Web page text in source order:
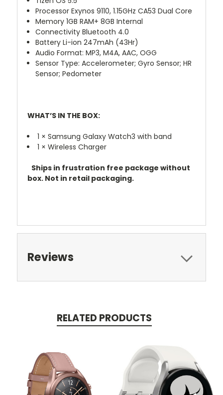
Processor Exynos 9110, 1.15GHz CA53 Dual Core
Memory 1GB RAM+ 8GB Internal
Connectivity Bluetooth 4.0
Battery Li-ion 247mAh (43Hr)
Audio Format: MP3, M4A, AAC, OGG
Sensor Type: Accelerometer; Gyro Sensor; HR
Sensor; Pedometer
WHAT’S IN THE BOX:
1 × Samsung Galaxy Watch3 with band
1 × Wireless Charger
Ships in frustration free package without
box. Not in retail packaging.
Reviews
RELATED PRODUCTS